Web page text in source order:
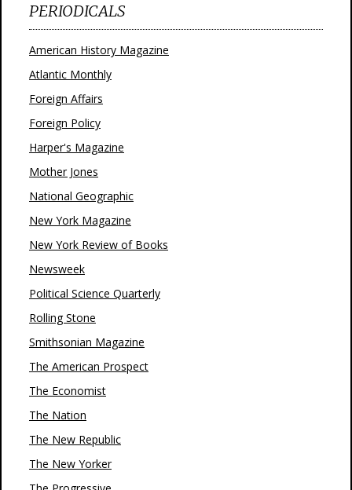
PERIODICALS
American History Magazine
Atlantic Monthly
Foreign Affairs
Foreign Policy
Harper's Magazine
Mother Jones
National Geographic
New York Magazine
New York Review of Books
Newsweek
Political Science Quarterly
Rolling Stone
Smithsonian Magazine
The American Prospect
The Economist
The Nation
The New Republic
The New Yorker